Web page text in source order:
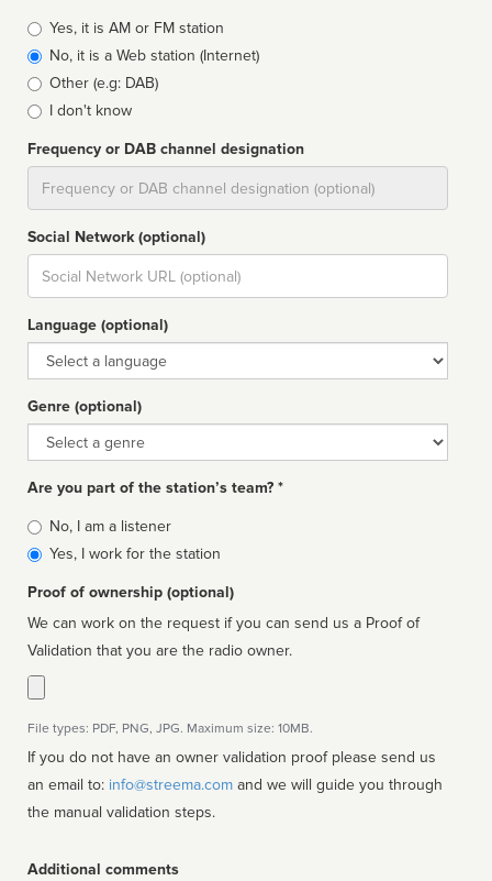
Broadcast
type
Yes, it is AM or FM station
No, it is a Web station (Internet)
Other (e.g: DAB)
I don't know
Frequency or DAB channel designation
Social Network (optional)
Social
url
Language (optional)
Language
Genre (optional)
Genre
Are you part of the station’s team? *
Is
affiliated
No, I am a listener
Yes, I work for the station
Proof of ownership (optional)
We can work on the request if you can send us a Proof of
Validation that you are the radio owner.
File types: PDF, PNG, JPG. Maximum size: 10MB.
If you do not have an owner validation proof please send us
an email to: info@streema.com
the manual validation steps.
Additional comments